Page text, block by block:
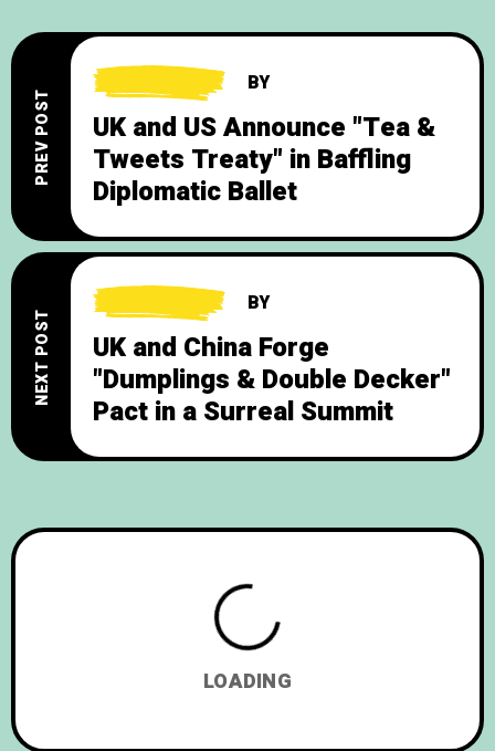
PREV POST
BY
UK and US Announce "Tea &
Tweets Treaty" in Baffling
Diplomatic Ballet
NEXT POST
BY
UK and China Forge
"Dumplings & Double Decker"
Pact in a Surreal Summit
LOADING